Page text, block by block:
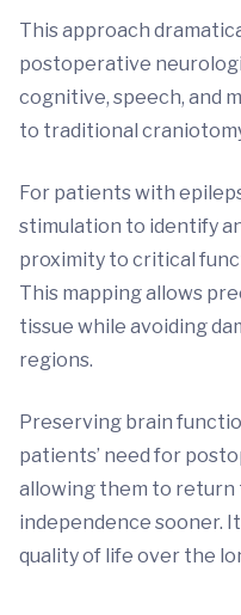
This approach
postoperative
cognitive, speech, and
to traditional
For patients with
stimulation to identify
proximity to critical
This mapping allows
tissue while avoiding
regions.
Preserving brain
patients’ need for
allowing them to return
independence sooner.
quality of life over the